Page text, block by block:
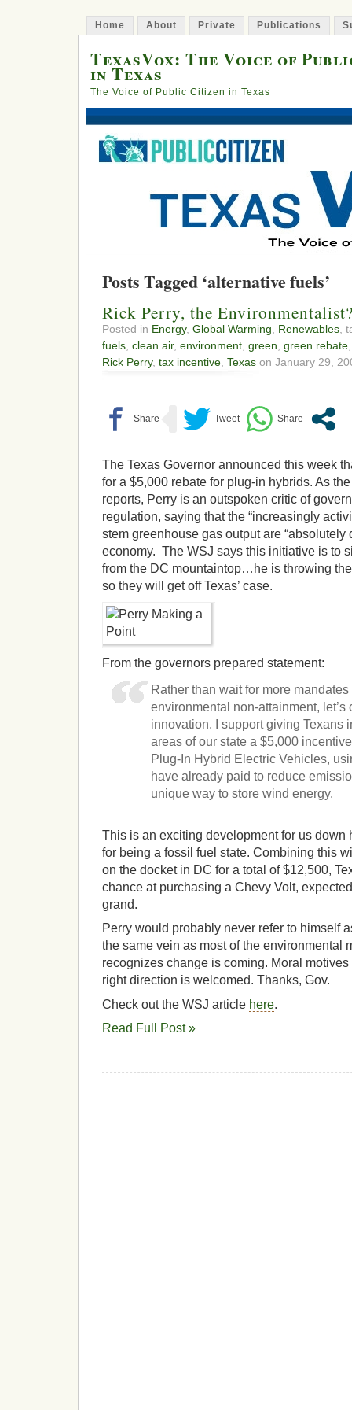
Home About Private Publications
TexasVox: The Voice of
in Texas
The Voice of Public Citizen in Texas
Posts Tagged ‘alternative fuels’
Rick Perry, the
Posted in Energy, Global Warming Renewables ,
fuels clean air, environment green green rebate
Rick Perry, tax incentive Texas on January 29,
The Texas Governor announced this week
for a $5,000 rebate for plug-in hybrids. As
reports, Perry is an outspoken critic of
regulation, saying that the “increasingly
stem greenhouse gas output are “absolutely
economy. The WSJ says this initiative is to
from the DC mountaintop…he is throwing
so they will get off Texas’ case.
From the governors prepared statement:
Rather than wait for more
environmental non-attainment,
innovation. I support giving Texans
areas of our state a $5,000
Plug-In Hybrid Electric Vehicles,
have already paid to reduce
unique way to store wind energy.
This is an exciting development for us down
for being a fossil fuel state. Combining this
on the docket in DC for a total of $12,500,
chance at purchasing a Chevy Volt,
grand.
Perry would probably never refer to himself
the same vein as most of the environmental
recognizes change is coming. Moral
right direction is welcomed. Thanks, Gov.
Check out the WSJ article here.
Read Full Post »